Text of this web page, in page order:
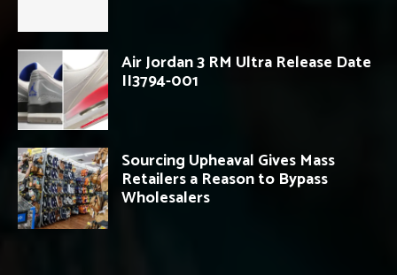
Air Jordan 3 RM Ultra Release Date
II3794-001
Sourcing Upheaval Gives Mass
Retailers a Reason to Bypass
Wholesalers